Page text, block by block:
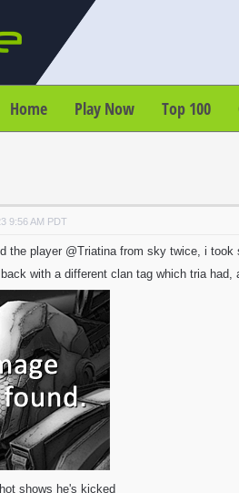
Home Play Now Top 100
9:56 AM PDT
the player @Triatina from sky twice, i took
with a different clan tag which tria
shows he's kicked